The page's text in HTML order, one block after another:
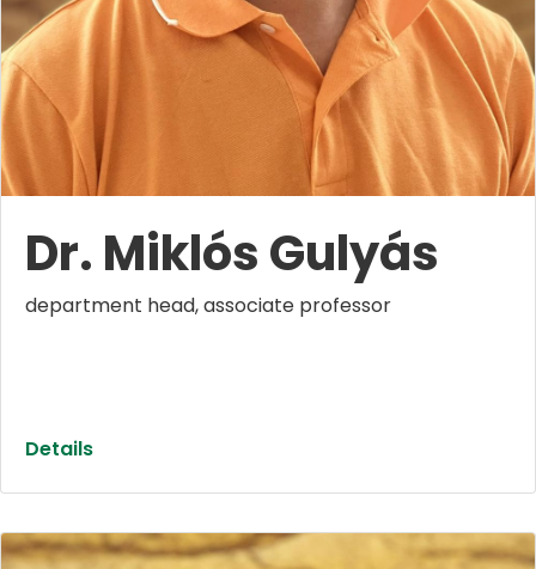
Dr. Miklós Gulyás
department head, associate professor
Details